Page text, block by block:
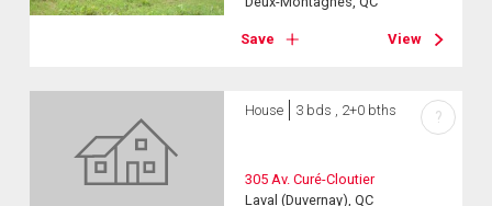
Save View
House 3 bds , 2+0 bths
305 Av. Curé-Cloutier
Laval (Duvernay), QC
?